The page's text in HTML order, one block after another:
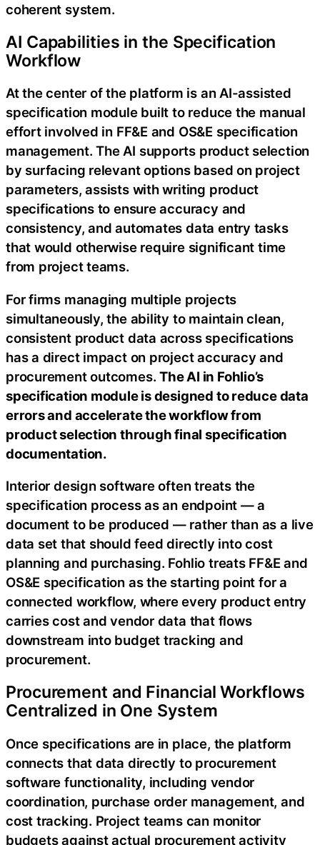
coherent system.
AI Capabilities in the Specification
Workflow
At the center of the platform is an AI-assisted
specification module built to reduce the manual
effort involved in FF&E and OS&E specification
management. The AI supports product selection
by surfacing relevant options based on project
parameters, assists with writing product
specifications to ensure accuracy and
consistency, and automates data entry tasks
that would otherwise require significant time
from project teams.
For firms managing multiple projects
simultaneously, the ability to maintain clean,
consistent product data across specifications
has a direct impact on project accuracy and
procurement outcomes.The AI in Fohlio’s
specification module is designed to reduce data
errors and accelerate the workflow from
product selection through final specification
documentation.
Interior design software often treats the
specification process as an endpoint — a
document to be produced — rather than as a live
data set that should feed directly into cost
planning and purchasing. Fohlio treats FF&E and
OS&E specification as the starting point for a
connected workflow, where every product entry
carries cost and vendor data that flows
downstream into budget tracking and
procurement.
Procurement and Financial Workflows
Centralized in One System
Once specifications are in place, the platform
connects that data directly to procurement
software functionality, including vendor
coordination, purchase order management, and
cost tracking. Project teams can monitor
budgets against actual procurement activity